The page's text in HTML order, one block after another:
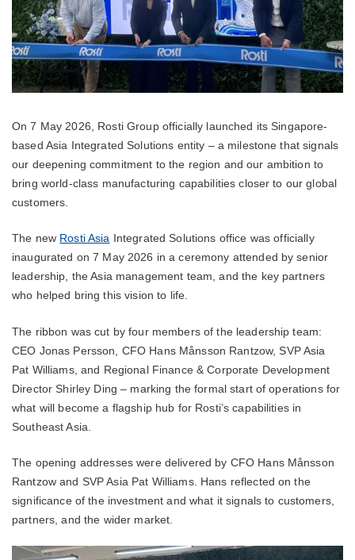
On 7 May 2026, Rosti Group officially launched its Singapore-
based Asia Integrated Solutions entity – a milestone that signals
our deepening commitment to the region and our ambition to
bring world-class manufacturing capabilities closer to our global
customers.
The new Rosti Asia Integrated Solutions office was officially
inaugurated on 7 May 2026 in a ceremony attended by senior
leadership, the Asia management team, and the key partners
who helped bring this vision to life.
The ribbon was cut by four members of the leadership team:
CEO Jonas Persson, CFO Hans Månsson Rantzow, SVP Asia
Pat Williams, and Regional Finance & Corporate Development
Director Shirley Ding – marking the formal start of operations for
what will become a flagship hub for Rosti’s capabilities in
Southeast Asia.
The opening addresses were delivered by CFO Hans Månsson
Rantzow and SVP Asia Pat Williams. Hans reflected on the
significance of the investment and what it signals to customers,
partners, and the wider market.